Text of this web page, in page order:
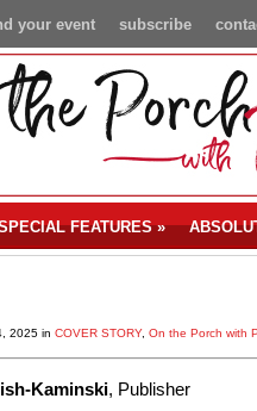
subscribe
your event
FEATURES»
2025 in COVER STORY, On the Porch with
Kaminski, Publisher